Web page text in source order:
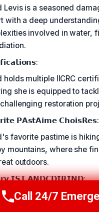
Levis is a seasoned
with a deep
involved in water,
holds multiple IICRC
she is equipped to
restoration
𝗣𝗔𝘀𝘁𝗔𝗶𝗺𝗲 𝗖𝗵𝗼𝗶𝘀𝗥𝗲𝘀:
favorite pastime is
mountains, where she
outdoors.
𝗜𝗦𝗧 𝗔𝗡𝗗𝗖𝗗𝗜𝗥𝗜𝗡𝗗:
part of Astrid's job is
Call Us Now(336)
Call 24/7